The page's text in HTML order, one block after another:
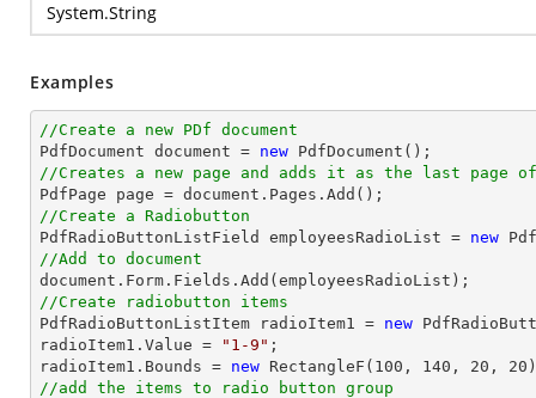
System.String
Examples
//Create a new PDf document
PdfDocument document = new
//Creates a new page and adds it as the last page of
PdfPage page = document
//Create a Radiobutton
PdfRadioButtonListField employeesRadioList = new
//Add to document
document
//Create radiobutton items
PdfRadioButtonListItem radioItem1 = new
radioItem1.Value =
"1-9" ;
radioItem1.Bounds = new RectangleF( 100 , 140 , 20 , 20
//add the items to radio button group